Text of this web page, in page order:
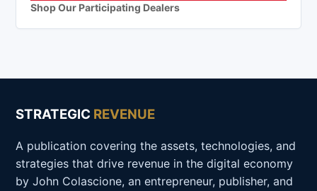
Shop Our Participating Dealers
STRATEGIC REVENUE
A publication covering the assets, technologies, and
strategies that drive revenue in the digital economy
by John Colascione, an entrepreneur, publisher, and